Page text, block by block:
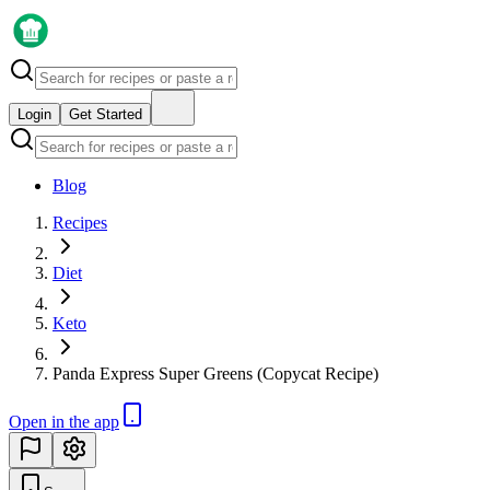
Login Get Started
Blog
Recipes
Diet
Keto
Panda Express Super Greens (Copycat Recipe)
Open in the app